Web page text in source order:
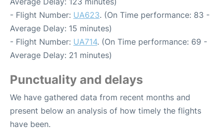
- Flight Number: UA623. (On Time performance: 83 -
Average Delay: 15 minutes)
- Flight Number: UA714. (On Time performance: 69 -
Average Delay: 21 minutes)
Punctuality and delays
We have gathered data from recent months and
present below an analysis of how timely the flights
have been.